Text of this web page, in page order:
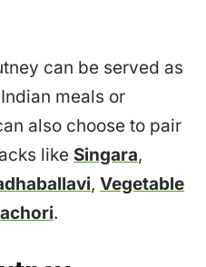
can be served as
meals or
also choose to pair
like Singara,
, Vegetable
.